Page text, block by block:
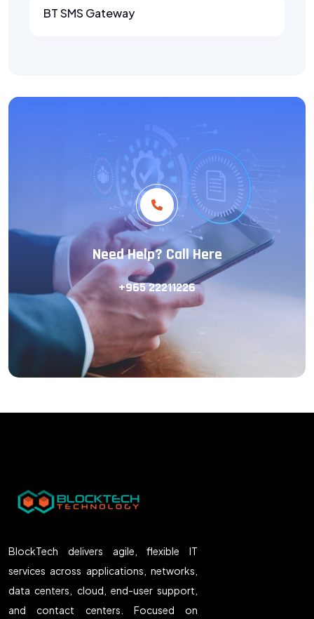
BT SMS Gateway
Need Help? Call Here
+965 22211226
BlockTech delivers agile, flexible IT
services across applications, networks,
data centers, cloud, end-user support,
and contact centers. Focused on